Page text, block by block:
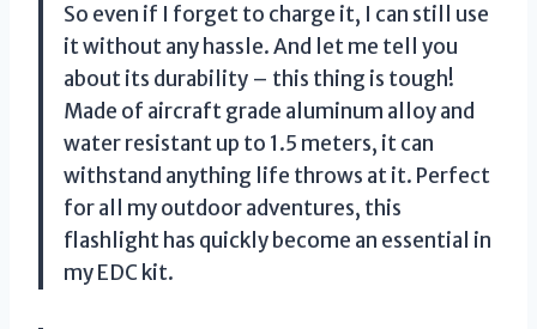
So even if I forget to charge it, I can still use
it without any hassle. And let me tell you
about its durability – this thing is tough!
Made of aircraft grade aluminum alloy and
water resistant up to 1.5 meters, it can
withstand anything life throws at it. Perfect
for all my outdoor adventures, this
flashlight has quickly become an essential in
my EDC kit.